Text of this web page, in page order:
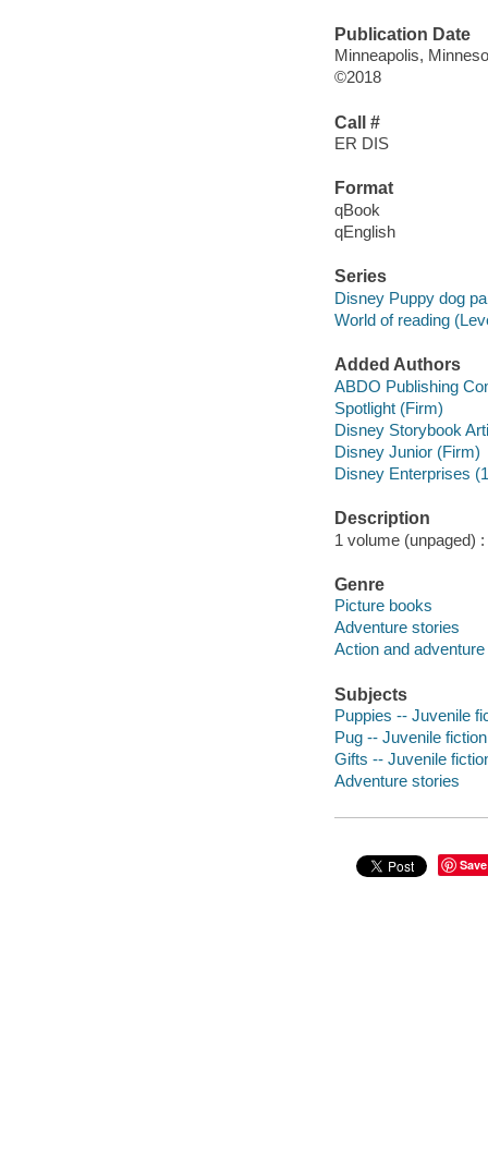
Publication Date
Minneapolis,
©2018
Call #
ER DIS
Format
qBook
qEnglish
Series
Disney Puppy dog
World of reading
Added Authors
ABDO Publishing
Spotlight (Firm)
Disney Storybook
Disney Junior (Firm)
Disney Enterprises
Description
1 volume (unpaged)
Genre
Picture books
Adventure stories
Action and
Subjects
Puppies -- Juvenile
Pug -- Juvenile fiction
Gifts -- Juvenile
Adventure stories
Save